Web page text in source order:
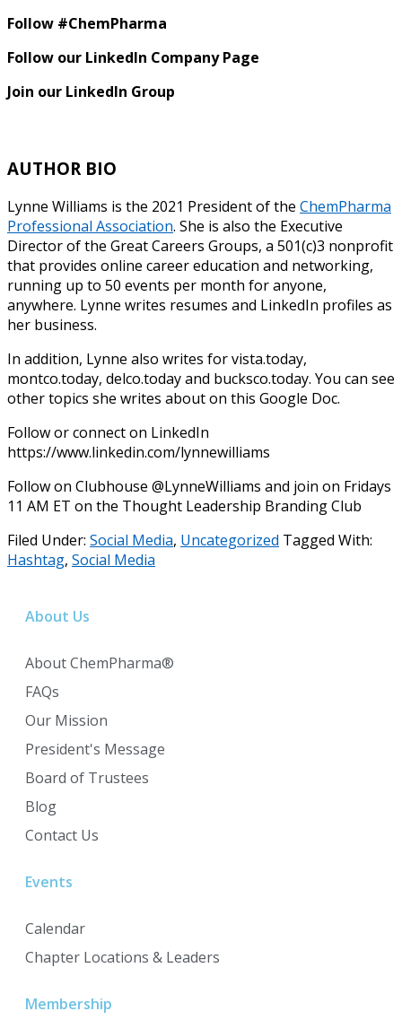
Follow #ChemPharma
Follow our LinkedIn Company Page
Join our LinkedIn Group
AUTHOR BIO
Lynne Williams is the 2021 President of the ChemPharma
Professional Association. She is also the Executive
Director of the Great Careers Groups, a 501(c)3 nonprofit
that provides online career education and networking,
running up to 50 events per month for anyone,
anywhere. Lynne writes resumes and LinkedIn profiles as
her business.
In addition, Lynne also writes for vista.today,
montco.today, delco.today and bucksco.today. You can see
other topics she writes about on this Google Doc.
Follow or connect on LinkedIn
https://www.linkedin.com/lynnewilliams
Follow on Clubhouse @LynneWilliams and join on Fridays
11 AM ET on the Thought Leadership Branding Club
Filed Under: Social Media, Uncategorized Tagged With:
Hashtag, Social Media
About Us
About ChemPharma®
FAQs
Our Mission
President's Message
Board of Trustees
Blog
Contact Us
Events
Calendar
Chapter Locations & Leaders
Membership